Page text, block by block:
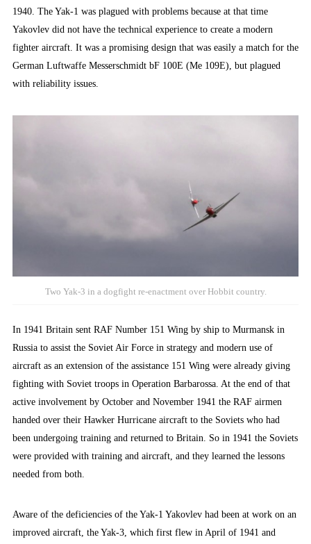
1940. The Yak-1 was plagued with problems because at that time
Yakovlev did not have the technical experience to create a modern
fighter aircraft. It was a promising design that was easily a match for the
German Luftwaffe Messerschmidt bF 100E (Me 109E), but plagued
with reliability issues.
Two Yak-3 in a dogfight re-enactment over Hobbit country.
In 1941 Britain sent RAF Number 151 Wing by ship to Murmansk in
Russia to assist the Soviet Air Force in strategy and modern use of
aircraft as an extension of the assistance 151 Wing were already giving
fighting with Soviet troops in Operation Barbarossa. At the end of that
active involvement by October and November 1941 the RAF airmen
handed over their Hawker Hurricane aircraft to the Soviets who had
been undergoing training and returned to Britain. So in 1941 the Soviets
were provided with training and aircraft, and they learned the lessons
needed from both.
Aware of the deficiencies of the Yak-1 Yakovlev had been at work on an
improved aircraft, the Yak-3, which first flew in April of 1941 and